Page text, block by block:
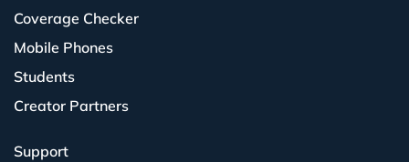
Coverage Checker
Mobile Phones
Students
Creator Partners
Support